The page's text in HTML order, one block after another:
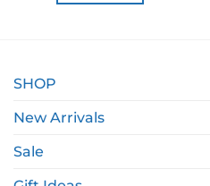
SHOP
New Arrivals
Sale